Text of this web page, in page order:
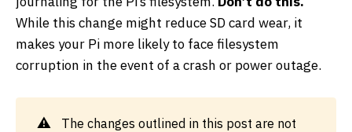
While this change might reduce SD card wear, it
makes your Pi more likely to face filesystem
corruption in the event of a crash or power outage.
The changes outlined in this post are not